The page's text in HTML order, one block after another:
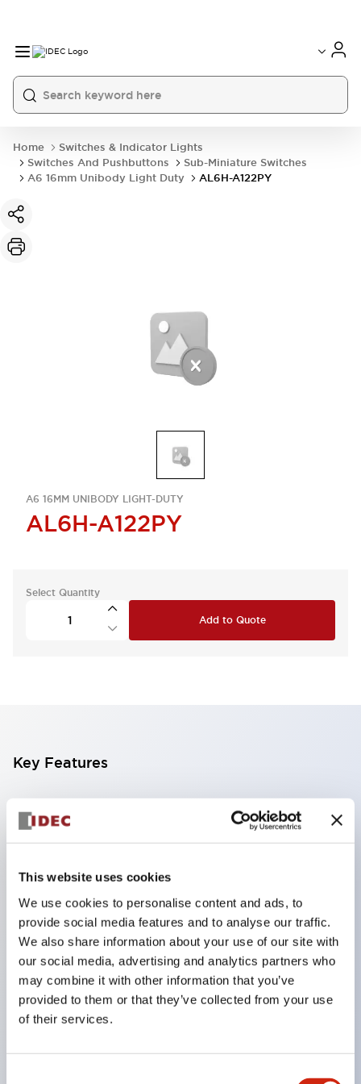
This website uses cookies
We use cookies to personalise content and ads, to
provide social media features and to analyse our traffic.
We also share information about your use of our site with
our social media, advertising and analytics partners who
may combine it with other information that you’ve
provided to them or that they’ve collected from your use
of their services.
Home
Switches & Indicator Lights
Switches And Pushbuttons
Sub-Miniature Switches
A6 16mm Unibody Light Duty
AL6H-A122PY
A6 16MM UNIBODY LIGHT-DUTY
AL6H-A122PY
Select Quantity
Add to Quote
Key Features
Compatible with a wide range of applications from
consumer electronics to FA fields
limiting resistors and diodes inside the LED bulb
Protection structures include IP40 and IP65. (IEC
60529)
UL and CSA certified products. Compliant with EN
(European) standards. CCC certified products
(excluding indicator lights).
Can be easily changed to &Phi22 flash silhouette